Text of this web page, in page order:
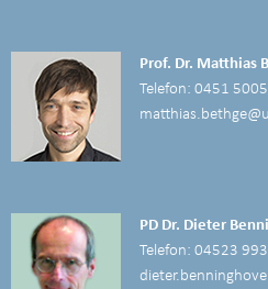
Prof. Dr. Matthias
Telefon: 0451
PD Dr. Dieter
Telefon: 04523